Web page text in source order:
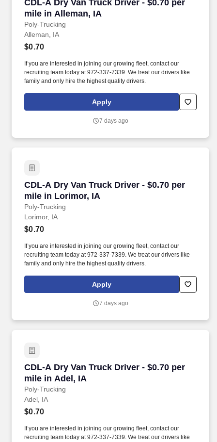
CDL-A Dry Van Truck Driver - $0.70 per
mile in Alleman, IA
Poly-Trucking
Alleman, IA
$0.70
If you are interested in joining our growing fleet, contact our
recruiting team today at 972-337-7339. We treat our drivers like
family and only hire the highest quality drivers.
Apply
7 days ago
CDL-A Dry Van Truck Driver - $0.70 per
mile in Lorimor, IA
Poly-Trucking
CDL-A Dry Van Truck Driver - $0.70 per mile
Lorimor, IA
$0.70
If you are interested in joining our growing fleet, contact our
recruiting team today at 972-337-7339. We treat our drivers like
family and only hire the highest quality drivers.
Apply
7 days ago
CDL-A Dry Van Truck Driver - $0.70 per
mile in Adel, IA
Poly-Trucking
CDL-A Dry Van Truck Driver - $0.70 per mile
Adel, IA
$0.70
If you are interested in joining our growing fleet, contact our
recruiting team today at 972-337-7339. We treat our drivers like